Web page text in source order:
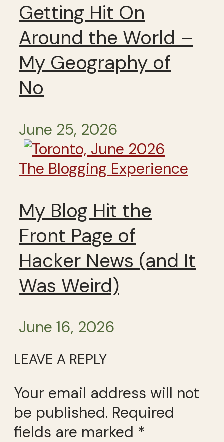
Getting Hit On
Around the World –
My Geography of
No
June 25, 2026
The Blogging Experience
My Blog Hit the
Front Page of
Hacker News (and It
Was Weird)
June 16, 2026
LEAVE A REPLY
Your email address will not
be published. Required
fields are marked *